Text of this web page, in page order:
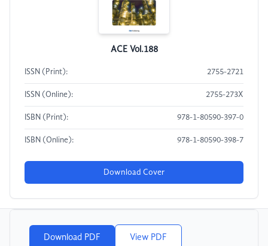
ACE Vol.188
ISSN (Print): 2755-2721
ISSN (Online): 2755-273X
ISBN (Print): 978-1-80590-397-0
ISBN (Online): 978-1-80590-398-7
Download Cover
Download PDF View PDF